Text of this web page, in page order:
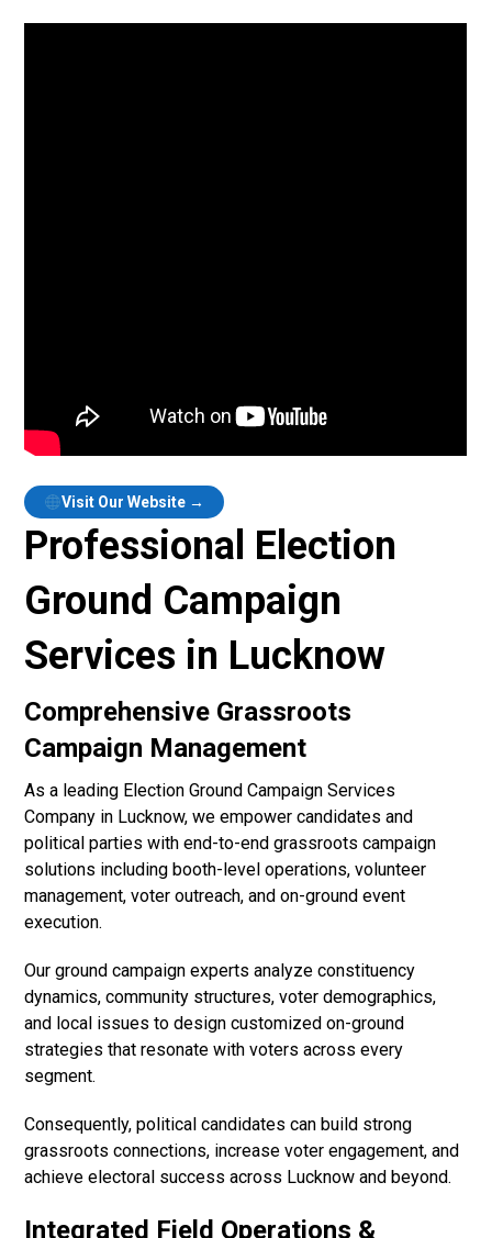
Visit Our Website →
Professional Election
Ground Campaign
Services in Lucknow
Comprehensive Grassroots
Campaign Management
As a leading Election Ground Campaign Services
Company in Lucknow, we empower candidates and
political parties with end-to-end grassroots campaign
solutions including booth-level operations, volunteer
management, voter outreach, and on-ground event
execution.
Our ground campaign experts analyze constituency
dynamics, community structures, voter demographics,
and local issues to design customized on-ground
strategies that resonate with voters across every
segment.
Consequently, political candidates can build strong
grassroots connections, increase voter engagement, and
achieve electoral success across Lucknow and beyond.
Integrated Field Operations &